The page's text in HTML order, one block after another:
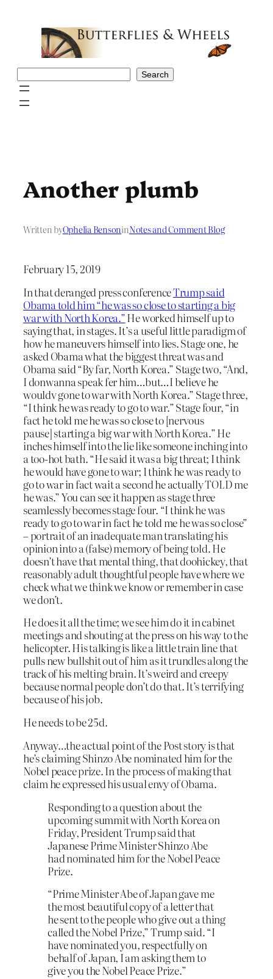
Search
Another plumb
Written byOphelia BensoninNotes and Comment Blog
February 15, 2019
In that deranged press conferenceTrump said
Obama told him “he was so close to starting a big
war with North Korea.”He worked himself up to
saying that, in stages. It’s a useful little paradigm of
how he maneuvers himself into lies. Stage one, he
asked Obama what the biggest threat was and
Obama said “By far, North Korea.” Stage two, “And,
I donwanna speak fer him…but…I believe he
wouldv gone to war with North Korea.” Stage three,
“I think he was ready to go to war.” Stage four, “in
fact he told me he was so close to [nervous
pause] starting a big war with North Korea.” He
inches himself into the lie like someone inching into
a too-hot bath. “He said it was a big threat; I think
he would have gone to war; I think he was ready to
go to war in fact wait a second he actually TOLD me
he was.” You can see it happen as stage three
seamlessly becomes stage four. “I think he was
ready to go to war in fact he told me he was so close”
– portrait of an inadequate man translating his
opinion into a (false) memory of being told. He
doesn’t have that mental thing, that doohickey, that
reasonably adult thoughtful people have where we
check what we think we know or remember in case
we don’t.
He does it all the time; we see him do it in cabinet
meetings and shouting at the press on his way to the
helicopter. His talking is like a little train line that
pulls new bullshit out of him as it trundles along the
track of his melting brain. It’s weird and creepy
because normal people don’t do that. It’s terrifying
because of his job.
He needs to be 25d.
Anyway…the actual point of the Post story is that
he’s claiming Shinzo Abe nominated him for the
Nobel peace prize. In the process of making that
claim he expressed his usual envy of Obama.
Responding to a question about the
upcoming summit with North Korea on
Friday, President Trump said that
Japanese Prime Minister Shinzo Abe
had nominated him for the Nobel Peace
Prize.
“Prime Minister Abe of Japan gave me
the most beautiful copy of a letter that
he sent to the people who give out a thing
called the Nobel Prize,” Trump said. “I
have nominated you, respectfully on
behalf of Japan, I am asking them to
give you the Nobel Peace Prize.”